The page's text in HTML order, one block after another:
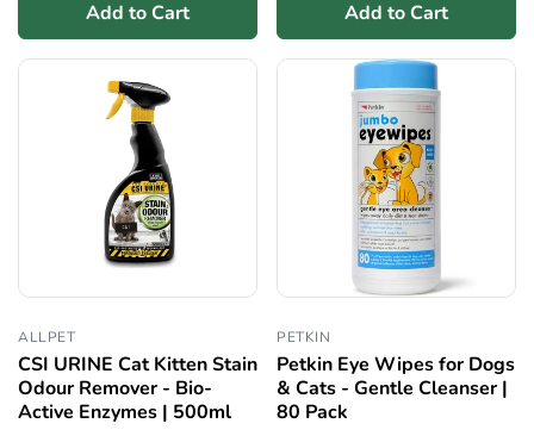
Add to Cart Add to Cart
ALLPET
CSI URINE Cat Kitten Stain
Odour Remover - Bio-
Active Enzymes | 500ml
PETKIN
Petkin Eye Wipes for Dogs
& Cats - Gentle Cleanser |
80 Pack